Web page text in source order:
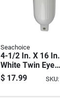
Seachoice
4-1/2 In. X 16 In.
White Twin Eye
Boat Fender -
Model 79001
$ 17.99 SKU: